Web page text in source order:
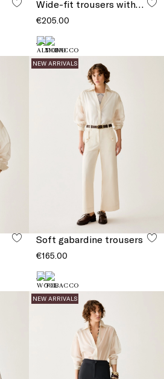
€205.00
NEW ARRIVALS
Soft gabardine trousers
€165.00
NEW ARRIVALS